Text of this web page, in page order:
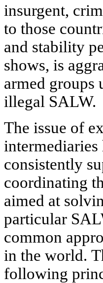
insurgent,
to those
and stability
shows, is
armed groups
illegal SALW.
The issue of
intermediaries
consistently
coordinating
aimed at
particular
common
in the world.
following